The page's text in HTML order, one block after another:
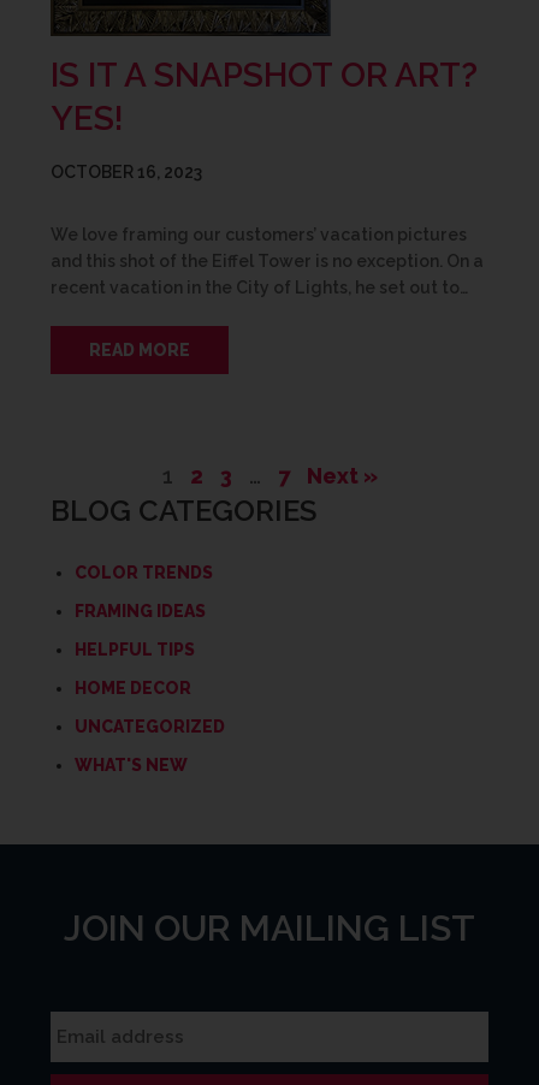
IS IT A SNAPSHOT OR ART?
YES!
OCTOBER 16, 2023
We love framing our customers’ vacation pictures
and this shot of the Eiffel Tower is no exception. On a
recent vacation in the City of Lights, he set out to…
READ MORE
1 2 3 … 7 Next »
BLOG CATEGORIES
COLOR TRENDS
FRAMING IDEAS
HELPFUL TIPS
HOME DECOR
UNCATEGORIZED
WHAT'S NEW
JOIN OUR MAILING LIST